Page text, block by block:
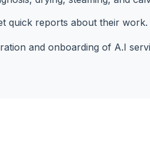
quick reports about their work.
and onboarding of A.I